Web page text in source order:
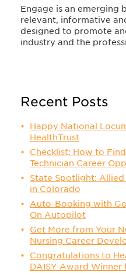
Engage is an emerging
relevant, informative
designed to promote
industry and the
Recent Posts
Happy National
HealthTrust
Checklist: How to
Technician Career
State Spotlight: Allied
in Colorado
Auto-Booking with
On Autopilot
Get More from Your
Nursing Career
Congratulations to
DAISY Award Winner